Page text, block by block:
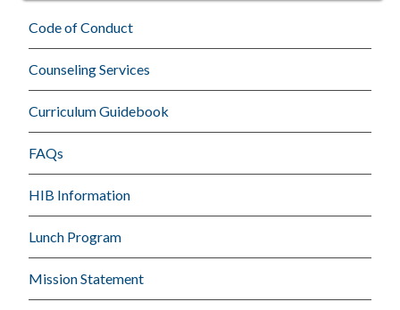
Code of Conduct
Counseling Services
Curriculum Guidebook
FAQs
HIB Information
Lunch Program
Mission Statement